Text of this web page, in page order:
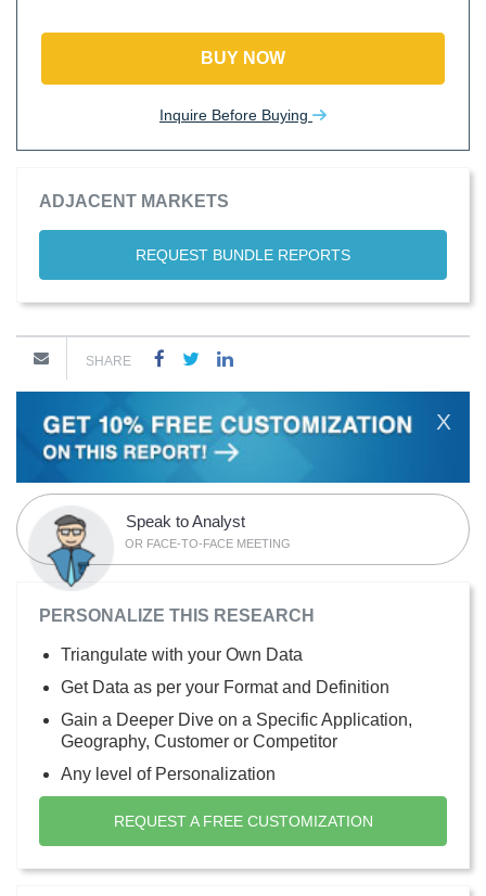
BUY NOW
Inquire Before Buying
ADJACENT MARKETS
REQUEST BUNDLE REPORTS
SHARE
X
Speak to Analyst
OR FACE-TO-FACE MEETING
PERSONALIZE THIS RESEARCH
Triangulate with your Own Data
Get Data as per your Format and Definition
Gain a Deeper Dive on a Specific Application,
Geography, Customer or Competitor
Any level of Personalization
REQUEST A FREE CUSTOMIZATION